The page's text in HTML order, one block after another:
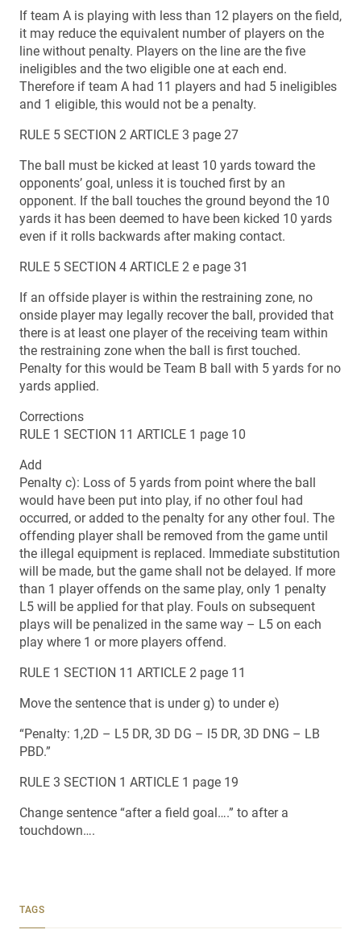
If team A is playing with less than 12 players on the field,
it may reduce the equivalent number of players on the
line without penalty. Players on the line are the five
ineligibles and the two eligible one at each end.
Therefore if team A had 11 players and had 5 ineligibles
and 1 eligible, this would not be a penalty.
RULE 5 SECTION 2 ARTICLE 3 page 27
The ball must be kicked at least 10 yards toward the
opponents’ goal, unless it is touched first by an
opponent. If the ball touches the ground beyond the 10
yards it has been deemed to have been kicked 10 yards
even if it rolls backwards after making contact.
RULE 5 SECTION 4 ARTICLE 2 e page 31
If an offside player is within the restraining zone, no
onside player may legally recover the ball, provided that
there is at least one player of the receiving team within
the restraining zone when the ball is first touched.
Penalty for this would be Team B ball with 5 yards for no
yards applied.
Corrections
RULE 1 SECTION 11 ARTICLE 1 page 10
Add
Penalty c): Loss of 5 yards from point where the ball
would have been put into play, if no other foul had
occurred, or added to the penalty for any other foul. The
offending player shall be removed from the game until
the illegal equipment is replaced. Immediate substitution
will be made, but the game shall not be delayed. If more
than 1 player offends on the same play, only 1 penalty
L5 will be applied for that play. Fouls on subsequent
plays will be penalized in the same way – L5 on each
play where 1 or more players offend.
RULE 1 SECTION 11 ARTICLE 2 page 11
Move the sentence that is under g) to under e)
“Penalty: 1,2D – L5 DR, 3D DG – l5 DR, 3D DNG – LB
PBD.”
RULE 3 SECTION 1 ARTICLE 1 page 19
Change sentence “after a field goal….” to after a
touchdown….
TAGS